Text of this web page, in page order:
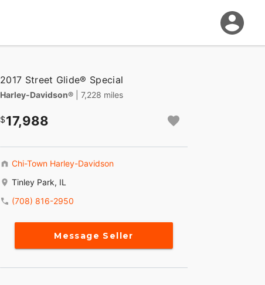
2017 Street Glide® Special
Harley-Davidson® | 7,228 miles
17,988
Chi-Town Harley-Davidson
Tinley Park, IL
(708) 816-2950
Message Seller